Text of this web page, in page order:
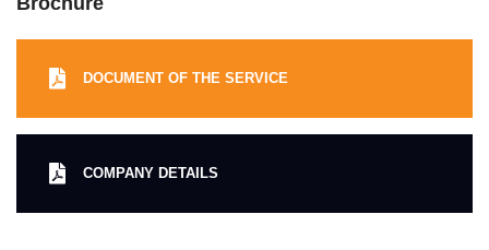
DOCUMENT OF THE SERVICE
COMPANY DETAILS